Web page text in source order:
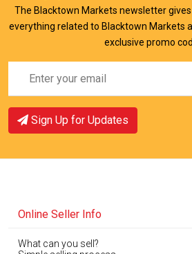
The Blacktown Markets newsletter
everything related to Blacktown Markets
exclusive promo
Sign Up for Updates
Online Seller Info
What can you sell?